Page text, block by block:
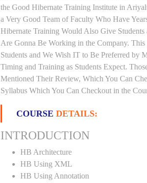
the Good Hibernate Training Institute in
a Very Good Team of Faculty Who Have
Hibernate Training Would Also Give
Are Gonna Be Working in the Company.
Students and We Wish IT to Be Preferred by
Timing and Training as Students Expect.
Mentioned Their Review, Which You Can
Syllabus Which You Can Checkout in the
COURSE DETAILS:
INTRODUCTION
HB Architecture
HB Using XML
HB Using Annotation